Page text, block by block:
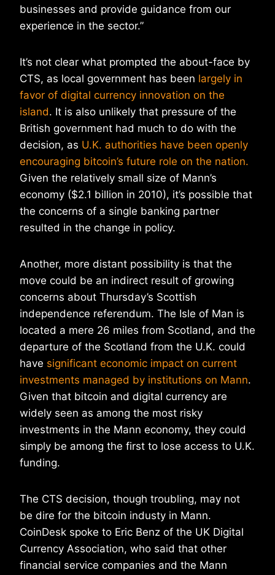
businesses and provide guidance from our
experience in the sector.”
It’s not clear what prompted the about-face by
CTS, as local government has been largely in
favor of digital currency innovation on the
island. It is also unlikely that pressure of the
British government had much to do with the
decision, as U.K. authorities have been openly
encouraging bitcoin’s future role on the nation.
Given the relatively small size of Mann’s
economy ($2.1 billion in 2010), it’s possible that
the concerns of a single banking partner
resulted in the change in policy.
Another, more distant possibility is that the
move could be an indirect result of growing
concerns about Thursday’s Scottish
independence referendum. The Isle of Man is
located a mere 26 miles from Scotland, and the
departure of the Scotland from the U.K. could
have significant economic impact on current
investments managed by institutions on Mann.
Given that bitcoin and digital currency are
widely seen as among the most risky
investments in the Mann economy, they could
simply be among the first to lose access to U.K.
funding.
The CTS decision, though troubling, may not
be dire for the bitcoin industy in Mann.
CoinDesk spoke to Eric Benz of the UK Digital
Currency Association, who said that other
financial service companies and the Mann